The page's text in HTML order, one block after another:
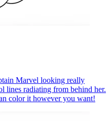
Marvel looking really
lines radiating from behind her.
color it however you want!